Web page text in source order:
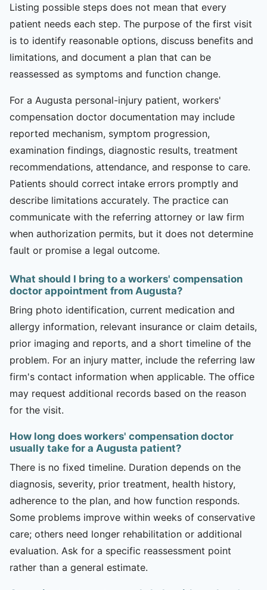
Listing possible steps does not mean that every
patient needs each step. The purpose of the first visit
is to identify reasonable options, discuss benefits and
limitations, and document a plan that can be
reassessed as symptoms and function change.
For a Augusta personal-injury patient, workers'
compensation doctor documentation may include
reported mechanism, symptom progression,
examination findings, diagnostic results, treatment
recommendations, attendance, and response to care.
Patients should correct intake errors promptly and
describe limitations accurately. The practice can
communicate with the referring attorney or law firm
when authorization permits, but it does not determine
fault or promise a legal outcome.
What should I bring to a workers' compensation
doctor appointment from Augusta?
Bring photo identification, current medication and
allergy information, relevant insurance or claim details,
prior imaging and reports, and a short timeline of the
problem. For an injury matter, include the referring law
firm's contact information when applicable. The office
may request additional records based on the reason
for the visit.
How long does workers' compensation doctor
usually take for a Augusta patient?
There is no fixed timeline. Duration depends on the
diagnosis, severity, prior treatment, health history,
adherence to the plan, and how function responds.
Some problems improve within weeks of conservative
care; others need longer rehabilitation or additional
evaluation. Ask for a specific reassessment point
rather than a general estimate.